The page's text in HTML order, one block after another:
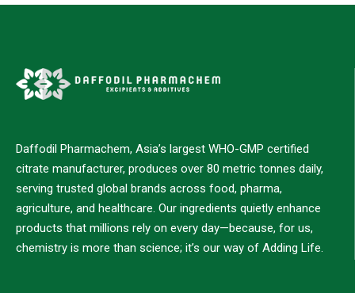
Daffodil Pharmachem, Asia’s largest WHO-GMP certified
citrate manufacturer, produces over 80 metric tonnes daily,
serving trusted global brands across food, pharma,
agriculture, and healthcare. Our ingredients quietly enhance
products that millions rely on every day—because, for us,
chemistry is more than science; it’s our way of Adding Life.